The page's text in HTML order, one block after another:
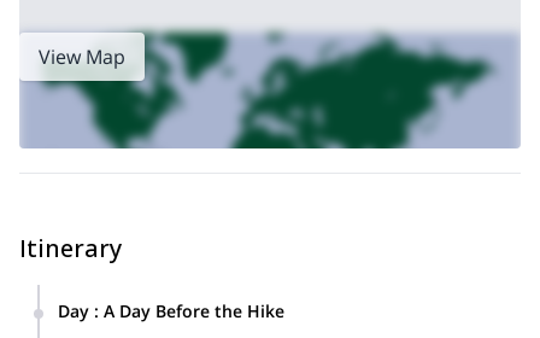
View Map
Itinerary
Day : A Day Before the Hike